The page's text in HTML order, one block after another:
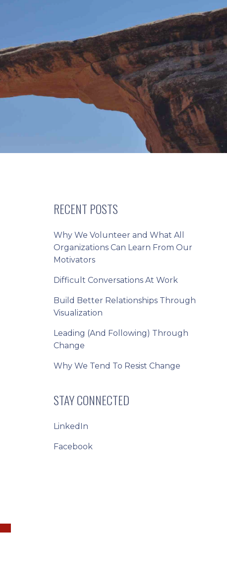
RECENT POSTS
Why We Volunteer and What All
Organizations Can Learn From Our
Motivators
Difficult Conversations At Work
Build Better Relationships Through
Visualization
Leading (And Following) Through
Change
Why We Tend To Resist Change
STAY CONNECTED
LinkedIn
Facebook